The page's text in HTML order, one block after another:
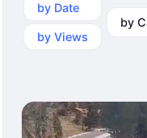
by Date
by Views